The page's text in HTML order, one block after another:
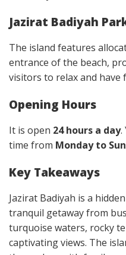
Jazirat Badiyah
The island features
entrance of the beach,
visitors to relax and have
Opening Hours
It is open 24 hours a day.
time from Monday to
Key Takeaways
Jazirat Badiyah is a
tranquil getaway from
turquoise waters, rocky
captivating views. The